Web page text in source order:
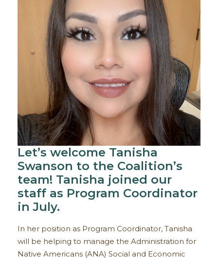
Let’s welcome Tanisha
Swanson to the Coalition’s
team! Tanisha joined our
staff as Program Coordinator
in July.
In her position as Program Coordinator, Tanisha
will be helping to manage the Administration for
Native Americans (ANA) Social and Economic